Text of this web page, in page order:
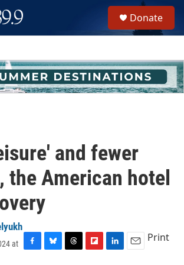
h
u
e
Donate
and fewer
the American hotel
at
Print